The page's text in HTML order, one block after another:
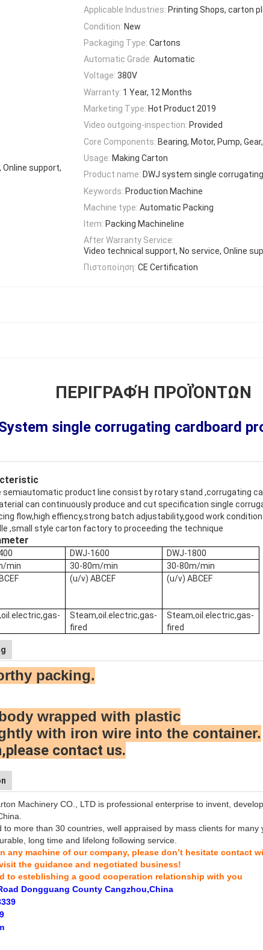
Applicable Industries: Printing Shops, carton
Condition: New
Packaging Type: Cartons
Automatic Grade: Automatic
Voltage: 380V
Warranty: 1 Year, 12 Months
Marketing Type: Hot Product 2019
Video outgoing-inspection: Provided
Core Components: Bearing, Motor, Pump,
Online support,
Usage: Making Carton
Product name: DWJ system single
Keywords: Production Machine
Machine type: Automatic Packing
Item: Packing Machineline
After Warranty Service:
Video technical support, No service, Online
Πιστοποίηση: CE Certification
ΠΕΡΙΓΡΑΦΉ ΠΡΟΪΌΝΤΩΝ
single corrugating cardboard
semiautomatic product line consist by rotary stand ,corrugating
can continuously produce and cut specification single
flow,high effiency,strong batch adjustability,good work
,small style carton factory to proceeding the technique
DWJ-1600
DWJ-1800
min 30-80m/min
30-80m/min
(u/v) ABCEF (u/v) ABCEF
Steam,oil.electric,gas-
fired
Steam,oil.electric,gas-
fired
packing.
wrapped with plastic
with iron wire into the container.
contact us.
Machinery CO., LTD is professional enterprise to invent,
to more than 30 countries, well appraised by mass clients for many
long time and lifelong following service.
any machine of our company, please don’t hesitate contact
the guidance and negotiated business!
to esteblishing a good cooperation relationship with you
Dongguang County Cangzhou,China